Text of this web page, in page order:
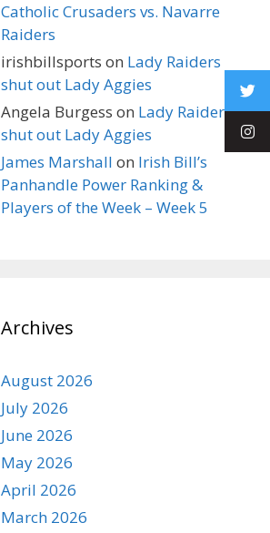
Catholic Crusaders vs. Navarre
Raiders
irishbillsports on Lady Raiders
shut out Lady Aggies
Angela Burgess on Lady Raiders
shut out Lady Aggies
James Marshall on Irish Bill’s
Panhandle Power Ranking &
Players of the Week – Week 5
Archives
August 2026
July 2026
June 2026
May 2026
April 2026
March 2026